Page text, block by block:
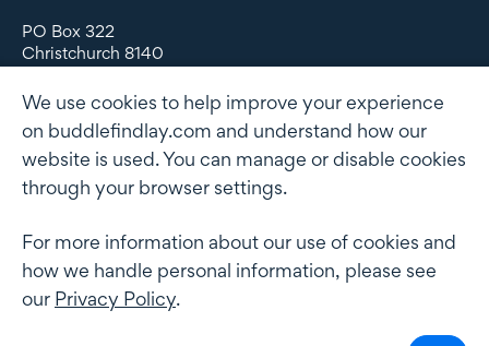
PO Box 322
Christchurch 8140
DX WX11135
P: +64 3 379 1747
F: +64 3 379 5659
Terms of use Privacy Policy
Terms of Engagement
Client information security and data protection
We use cookies to help improve your experience
on buddlefindlay.com and understand how our
website is used. You can manage or disable cookies
through your browser settings.
For more information about our use of cookies and
how we handle personal information, please see
our Privacy Policy.